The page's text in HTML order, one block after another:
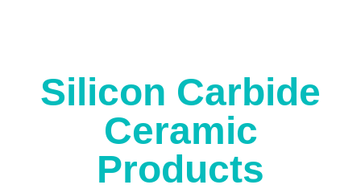
Silicon Carbide
Ceramic
Products